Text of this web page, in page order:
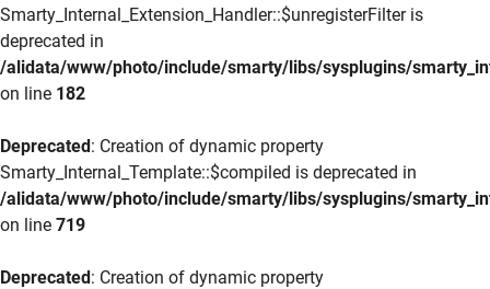
Smarty_Internal_Extension_Handler::$unregisterFilter is
deprecated in
/alidata/www/photo/include/smarty/libs/sysplugins/
on line 182
Deprecated: Creation of dynamic property
Smarty_Internal_Template::$compiled is deprecated in
/alidata/www/photo/include/smarty/libs/sysplugins/
on line 719
Deprecated: Creation of dynamic property